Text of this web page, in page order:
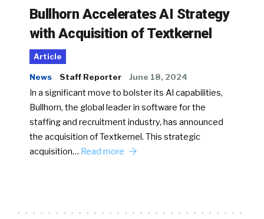
Bullhorn Accelerates AI Strategy
with Acquisition of Textkernel
Article
News Staff Reporter June 18, 2024
In a significant move to bolster its AI capabilities,
Bullhorn, the global leader in software for the
staffing and recruitment industry, has announced
the acquisition of Textkernel. This strategic
acquisition… Read more